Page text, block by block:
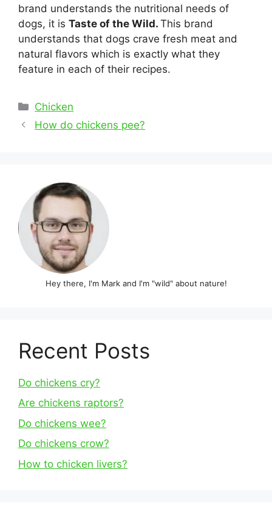
brand understands the nutritional needs of
dogs, it is Taste of the Wild. This brand
understands that dogs crave fresh meat and
natural flavors which is exactly what they
feature in each of their recipes.
Categories
Chicken
PostHow do chickens pee?
Hey there, I'm Mark and I'm "wild" about nature!
Recent Posts
Do chickens cry?
Are chickens raptors?
Do chickens wee?
Do chickens crow?
How to chicken livers?